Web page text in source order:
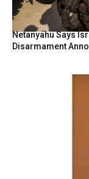
Netanyahu Says
Disarmament